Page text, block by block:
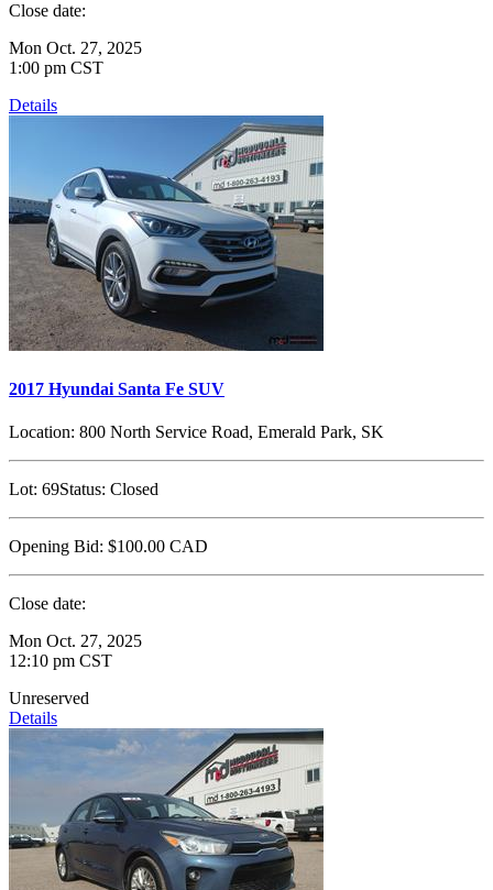
Close date:
Mon Oct. 27, 2025
1:00 pm CST
Details
2017 Hyundai Santa Fe SUV
Location: 800 North Service Road, Emerald Park, SK
Lot: 69Status: Closed
Opening Bid: $100.00 CAD
Close date:
Mon Oct. 27, 2025
12:10 pm CST
Unreserved
Details